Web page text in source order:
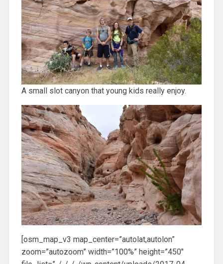
A small slot canyon that young kids really enjoy.
[osm_map_v3 map_center=”autolat,autolon”
zoom=”autozoom” width=”100%” height=”450″